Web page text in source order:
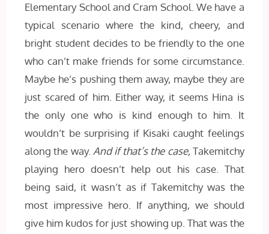
Elementary School and Cram School. We have a
typical scenario where the kind, cheery, and
bright student decides to be friendly to the one
who can’t make friends for some circumstance.
Maybe he’s pushing them away, maybe they are
just scared of him. Either way, it seems Hina is
the only one who is kind enough to him. It
wouldn’t be surprising if Kisaki caught feelings
along the way. And if that’s the case,Takemitchy
playing hero doesn’t help out his case. That
being said, it wasn’t as if Takemitchy was the
most impressive hero. If anything, we should
give him kudos for just showing up. That was the